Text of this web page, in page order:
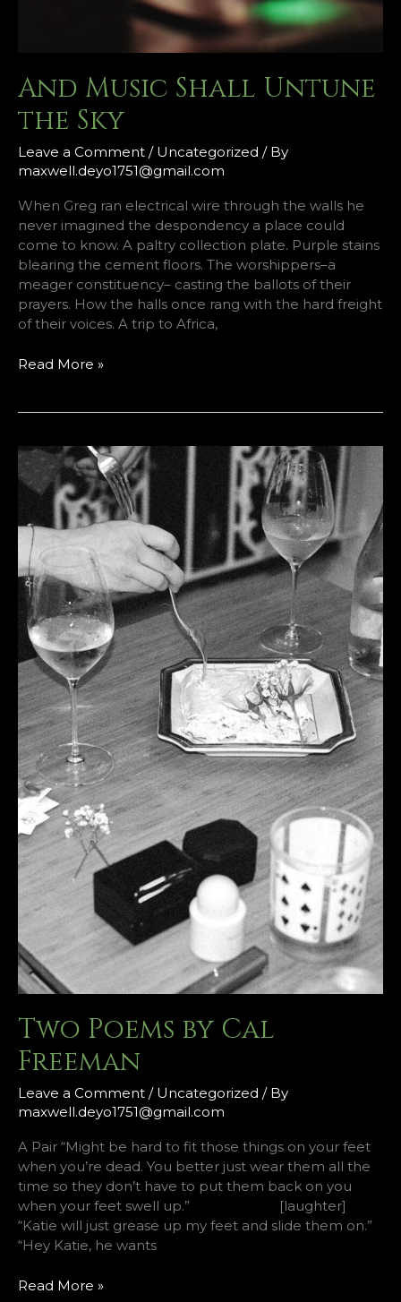
And Music Shall Untune
the Sky
Leave a Comment / Uncategorized / By
maxwell.deyo1751@gmail.com
When Greg ran electrical wire through the walls he
never imagined the despondency a place could
come to know. A paltry collection plate. Purple stains
blearing the cement floors. The worshippers–a
meager constituency– casting the ballots of their
prayers. How the halls once rang with the hard freight
of their voices. A trip to Africa,
And
Sky
Read More »
Two Poems by Cal
Freeman
Leave a Comment / Uncategorized / By
maxwell.deyo1751@gmail.com
A Pair “Might be hard to fit those things on your feet
when you’re dead. You better just wear them all the
time so they don’t have to put them back on you
when your feet swell up.” [laughter]
“Katie will just grease up my feet and slide them on.”
“Hey Katie, he wants
Two
Read More »